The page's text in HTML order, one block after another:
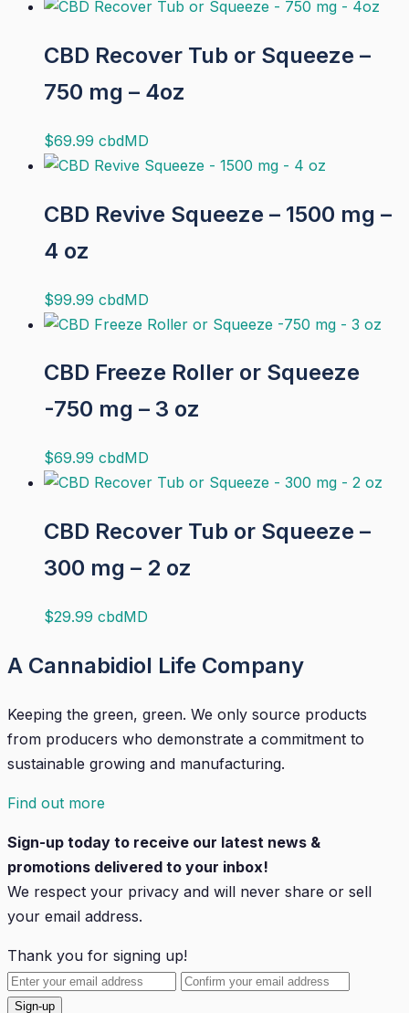
CBD Recover Tub or Squeeze –
750 mg – 4oz
$69.99 cbdMD
CBD Revive Squeeze – 1500 mg –
4 oz
$99.99 cbdMD
CBD Freeze Roller or Squeeze
-750 mg – 3 oz
$69.99 cbdMD
CBD Recover Tub or Squeeze –
300 mg – 2 oz
$29.99 cbdMD
A Cannabidiol Life Company
Keeping the green, green. We only source products
from producers who demonstrate a commitment to
sustainable growing and manufacturing.
Find out more
Sign-up today to receive our latest news &
promotions delivered to your inbox!
We respect your privacy and will never share or sell
your email address.
Thank you for signing up!